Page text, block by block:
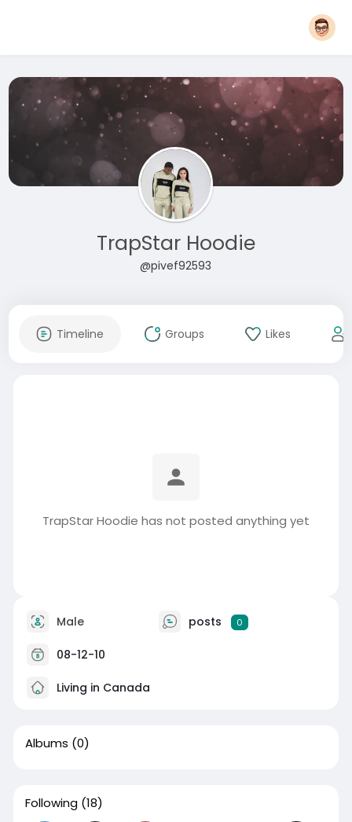
TrapStar Hoodie
@pivef92593
Timeline Groups Likes
TrapStar Hoodie has not posted anything yet
Male posts 0
08-12-10
Living in Canada
Albums (0)
Following (18)